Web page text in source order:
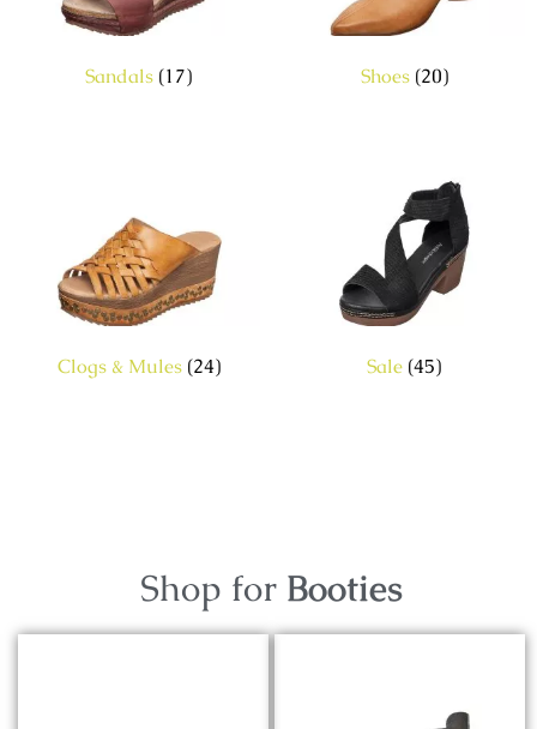
Sandals (17) Shoes (20)
Clogs & Mules (24) Sale (45)
Shop for Booties